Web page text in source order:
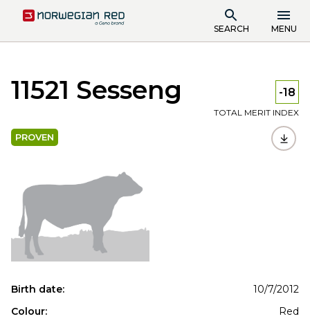
SEARCH MENU
11521 Sesseng -18
TOTAL MERIT INDEX
PROVEN
Birth date:
10/7/2012
Colour:
Red